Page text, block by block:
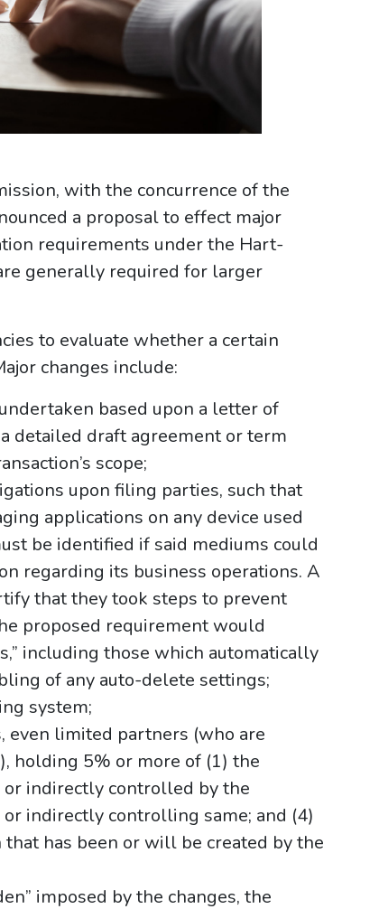
with the concurrence of the
a proposal to effect major
requirements under the Hart-
generally required for larger
to evaluate whether a certain
changes include:
based upon a letter of
detailed draft agreement or term
scope;
upon filing parties, such that
applications on any device used
be identified if said mediums could
regarding its business operations. A
that they took steps to prevent
proposed requirement would
including those which automatically
of any auto-delete settings;
system;
even limited partners (who are
holding 5% or more of (1) the
indirectly controlled by the
indirectly controlling same; and (4)
has been or will be created by the
imposed by the changes, the